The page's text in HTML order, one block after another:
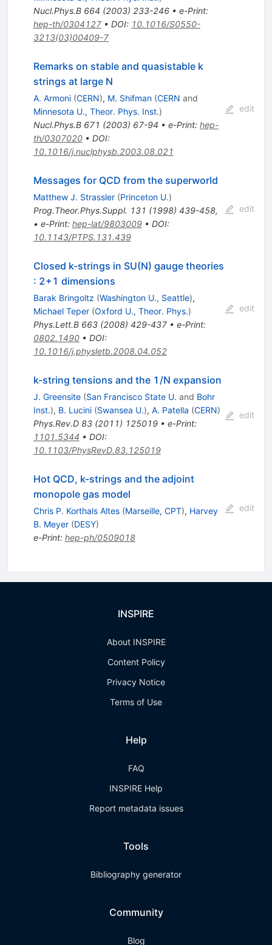
Nucl.Phys.B 664 (2003) 233-246• e-Print:
hep-th/0304127• DOI: 10.1016/S0550-
3213(03)00409-7
Remarks on stable and quasistable k
strings at large N
A. Armoni (CERN), M. Shifman (CERN and
Minnesota U., Theor. Phys. Inst.)
Nucl.Phys.B 671 (2003) 67-94 • e-Print: hep-
th/0307020• DOI:
10.1016/j.nuclphysb.2003.08.021
edit
Messages for QCD from the superworld
Matthew J. Strassler (Princeton U.)
Prog.Theor.Phys.Suppl. 131 (1998) 439-458,
• e-Print: hep-lat/9803009• DOI:
10.1143/PTPS.131.439
edit
Closed k-strings in SU(N) gauge theories
: 2+1 dimensions
Barak Bringoltz (Washington U., Seattle),
Michael Teper (Oxford U., Theor. Phys.)
Phys.Lett.B 663(2008) 429-437• e-Print:
0802.1490• DOI:
10.1016/j.physletb.2008.04.052
edit
k-string tensions and the 1/N expansion
J. Greensite (San Francisco State U. and Bohr
Inst.), B. Lucini (Swansea U.), A. Patella (CERN)
Phys.Rev.D 83(2011) 125019• e-Print:
1101.5344 • DOI:
10.1103/PhysRevD.83.125019
edit
Hot QCD, k-strings and the adjoint
monopole gas model
Chris P. Korthals Altes (Marseille, CPT), Harvey
B. Meyer (DESY)
e-Print: hep-ph/0509018
edit
INSPIRE
About INSPIRE
Content Policy
Privacy Notice
Terms of Use
Help
FAQ
INSPIRE Help
Report metadata issues
Tools
Bibliography generator
Community
Blog